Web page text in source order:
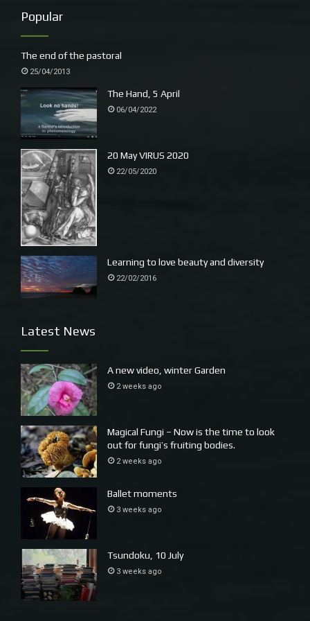
– Yuludaria. I learn that the clan around here was the Baga
Baga and around Bellingen the Budaabang clan.
~
Tomasz (on keyboards) made excellent pierogi. Andrew (L)
plays around with his beautiful sonorous accordion.
~
Later more food, Andrew has brought up a gourmet
hamper. No chocolate though, I am hoping that will help
me gain some fitness after the Ross River virus.
I am so fortunate, having a study, having a study with a
Popular
The end of the pastoral
25/04/2013
The Hand, 5 April
06/04/2022
20 May VIRUS 2020
22/05/2020
Learning to love beauty and diversity
22/02/2016
Latest News
A new video, winter Garden
2 weeks ago
Magical Fungi – Now is the time to look
out for fungi’s fruiting bodies.
2 weeks ago
Ballet moments
3 weeks ago
Tsundoku, 10 July
3 weeks ago